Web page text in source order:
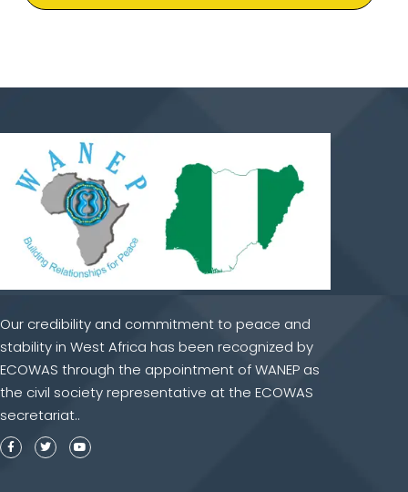
Our credibility and commitment to peace and
stability in West Africa has been recognized by
ECOWAS through the appointment of WANEP as
the civil society representative at the ECOWAS
secretariat..